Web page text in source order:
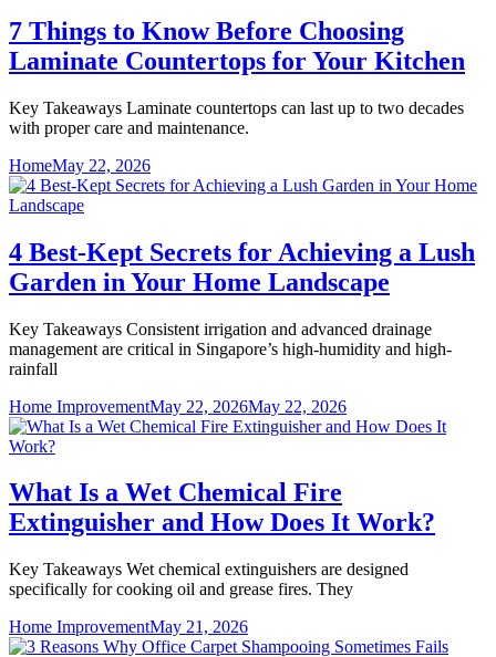
7 Things to Know Before Choosing
Laminate Countertops for Your Kitchen
Key Takeaways Laminate countertops can last up to two decades
with proper care and maintenance.
HomeMay 22, 2026
4 Best-Kept Secrets for Achieving a Lush
Garden in Your Home Landscape
Key Takeaways Consistent irrigation and advanced drainage
management are critical in Singapore’s high-humidity and high-
rainfall
Home ImprovementMay 22, 2026May 22, 2026
What Is a Wet Chemical Fire
Extinguisher and How Does It Work?
Key Takeaways Wet chemical extinguishers are designed
specifically for cooking oil and grease fires. They
Home ImprovementMay 21, 2026